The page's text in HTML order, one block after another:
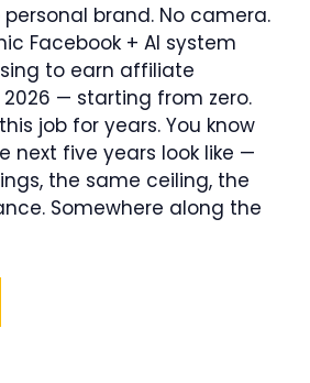
personal brand. No camera.
Facebook + AI system
to earn affiliate
— starting from zero.
job for years. You know
next five years look like —
the same ceiling, the
Somewhere along the